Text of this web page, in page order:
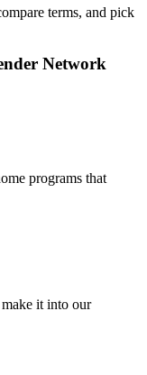
terms, and pick
Network
programs that
it into our